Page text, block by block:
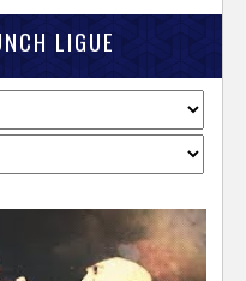
LIGUE